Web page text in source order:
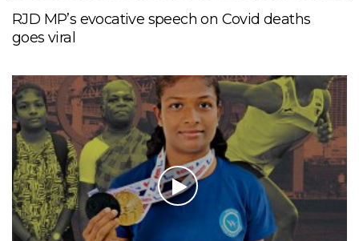
RJD MP’s evocative speech on Covid deaths
goes viral